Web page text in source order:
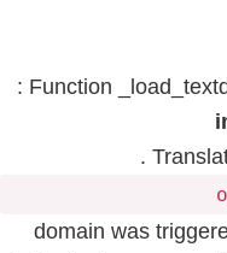
: Function
.
domain was